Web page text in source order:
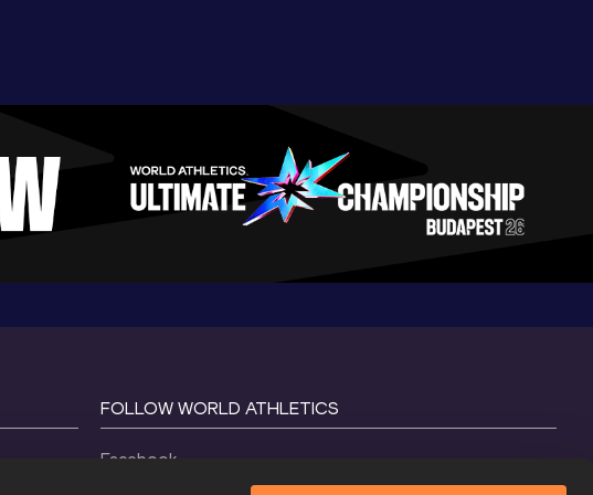
FOLLOW WORLD ATHLETICS
Facebook